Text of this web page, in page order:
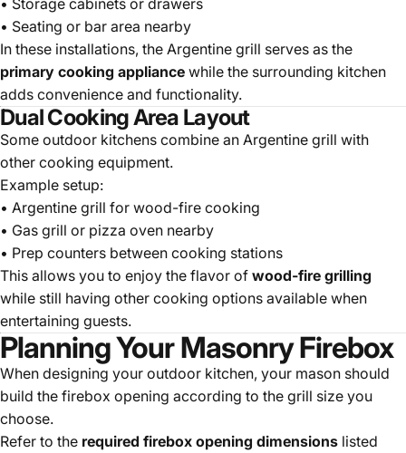
• Seating or bar area nearby
In these installations, the Argentine grill serves as the
primary cooking appliance while the surrounding kitchen
adds convenience and functionality.
Dual Cooking Area Layout
Some outdoor kitchens combine an Argentine grill with
other cooking equipment.
Example setup:
• Argentine grill for wood-fire cooking
• Gas grill or pizza oven nearby
• Prep counters between cooking stations
This allows you to enjoy the flavor of wood-fire grilling
while still having other cooking options available when
entertaining guests.
Planning Your Masonry Firebox
When designing your outdoor kitchen, your mason should
build the firebox opening according to the grill size you
choose.
Refer to the required firebox opening dimensions listed